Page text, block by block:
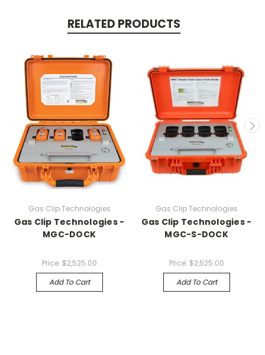
RELATED PRODUCTS
Gas Clip Technologies
Gas Clip Technologies -
MGC-DOCK
Price: $2,525.00
Add To Cart
Gas Clip Technologies
Gas Clip Technologies -
MGC-S-DOCK
Price: $2,525.00
Add To Cart